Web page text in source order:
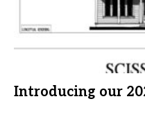
Introducing our